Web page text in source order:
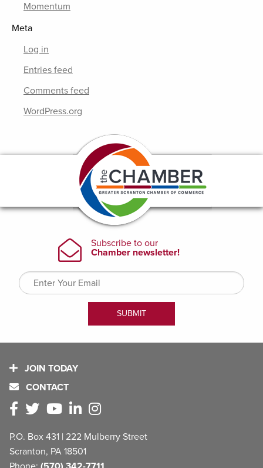
Momentum
Meta
Log in
Entries feed
Comments feed
WordPress.org
JOIN TODAY
CONTACT
P.O. Box 431 | 222 Mulberry Street
Scranton, PA 18501